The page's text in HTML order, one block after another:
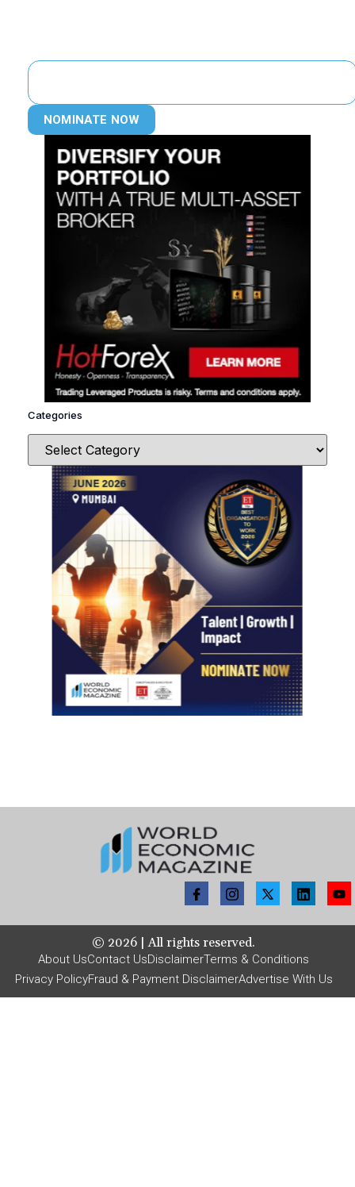
NOMINATE NOW
Categories
© 2026 | All rights reserved.
About UsContact UsDisclaimerTerms & Conditions
Privacy PolicyFraud & Payment DisclaimerAdvertise With Us